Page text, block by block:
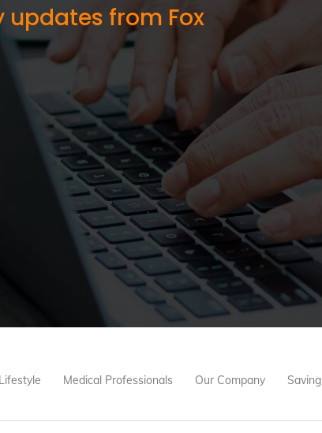
updates from Fox
Lifestyle Medical Professionals Our Company
Saving